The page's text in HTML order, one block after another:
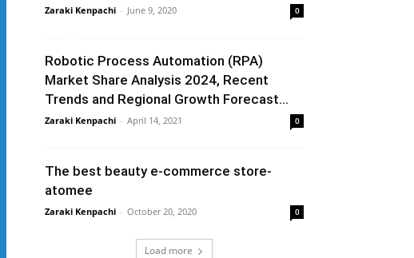
Zaraki Kenpachi - June 9, 2020 0
Robotic Process Automation (RPA)
Market Share Analysis 2024, Recent
Trends and Regional Growth Forecast...
Zaraki Kenpachi - April 14, 2021 0
The best beauty e-commerce store-
atomee
Zaraki Kenpachi - October 20, 2020 0
Load more